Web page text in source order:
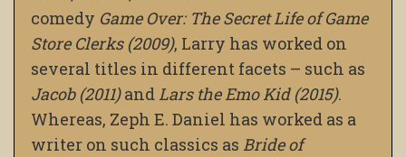
comedy Game Over: The Secret Life of Game
Store Clerks (2009), Larry has worked on
several titles in different facets – such as
Jacob (2011)andLars the Emo Kid (2015).
Whereas, Zeph E. Daniel has worked as a
writer on such classics as Bride of